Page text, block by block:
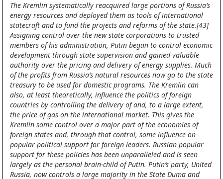
The Kremlin systematically reacquired large portions of Russia’s
energy resources and deployed them as tools of international
statecraft and to fund the projects and reforms of the state.[43]
Assigning control over the new state corporations to trusted
members of his administration, Putin began to control economic
development through state supervision and gained valuable
authority over the pricing and delivery of energy supplies. Much
of the profits from Russia’s natural resources now go to the state
treasury to be used for domestic programs. The Kremlin can
also, at least theoretically, influence the politics of foreign
countries by controlling the delivery of and, to a large extent,
the price of gas on the international market. This gives the
Kremlin some control over a major part of the economies of
foreign states and, through that control, some influence on
popular political support for foreign leaders. Russian popular
support for these policies has been unparalleled and is seen
largely as the personal brain-child of Putin. Putin’s party, United
Russia, now controls a large majority in the State Duma and